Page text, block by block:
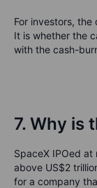
For investors,
It is whether the
with the cash-
7. Why is
SpaceX IPOed
above US$2
for a company